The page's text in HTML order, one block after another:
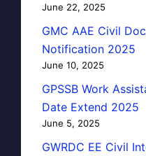
June 22, 2025
GMC AAE Civil
Notification 2025
June 10, 2025
GPSSB Work
Date Extend 2025
June 5, 2025
GWRDC EE Civil